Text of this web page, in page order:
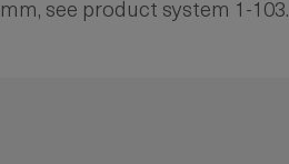
see product system 1-103.